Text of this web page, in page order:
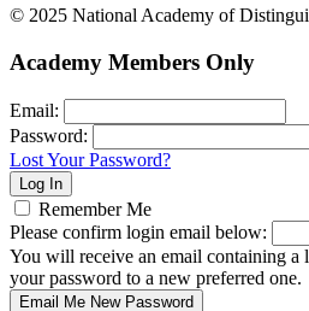
© 2025 National Academy of
Academy Members Only
Email:
Password:
Lost Your Password?
Remember Me
Please confirm login email below:
You will receive an email containing a
your password to a new preferred one.